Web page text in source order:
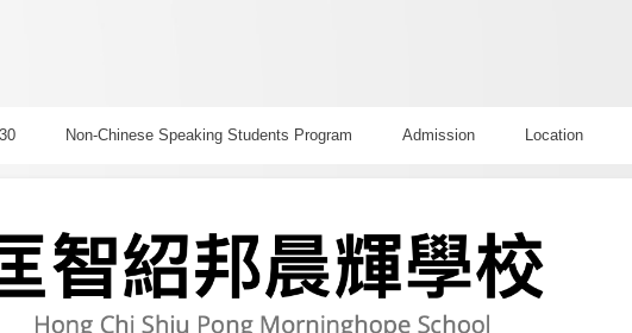
Non-Chinese Speaking Students Program Admission Location